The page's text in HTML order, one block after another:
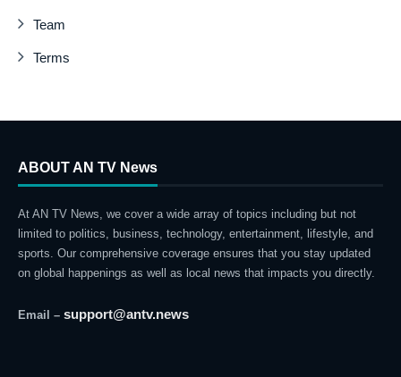
Team
Terms
ABOUT AN TV News
At AN TV News, we cover a wide array of topics including but not
limited to politics, business, technology, entertainment, lifestyle, and
sports. Our comprehensive coverage ensures that you stay updated
on global happenings as well as local news that impacts you directly.
Email – support@antv.news